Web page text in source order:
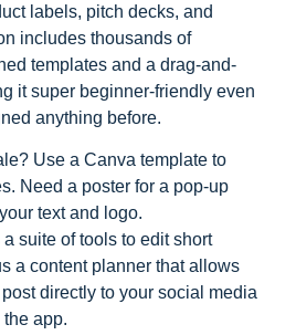
labels, pitch decks, and
includes thousands of
templates and a drag-and-
it super beginner-friendly even
anything before.
Use a Canva template to
Need a poster for a pop-up
text and logo.
suite of tools to edit short
a content planner that allows
directly to your social media
app.